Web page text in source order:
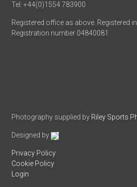
Tel: +44(0)1554 783900
Registered office as above. Registered
Registration number 04840081
Photography supplied by Riley Sports
Designed by
Privacy Policy
Cookie Policy
Login